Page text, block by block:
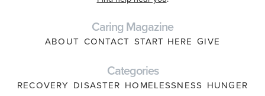
Caring Magazine
ABOUT CONTACT START HERE GIVE
Categories
RECOVERY DISASTER HOMELESSNESS HUNGER